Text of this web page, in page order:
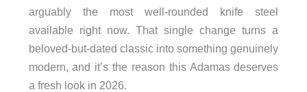
arguably the most well-rounded knife steel
available right now. That single change turns a
beloved-but-dated classic into something genuinely
modern, and it’s the reason this Adamas deserves
a fresh look in 2026.